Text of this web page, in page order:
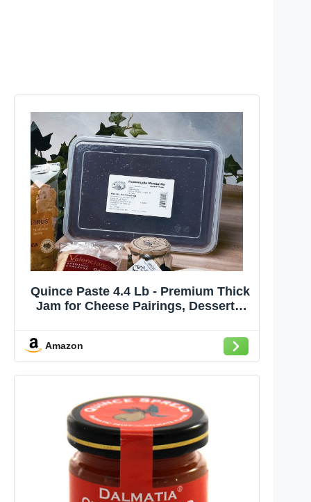
Quince Paste 4.4 Lb - Premium Thick
Jam for Cheese Pairings, Desserts,
Floral Flavor, Bulk Tub for Culinary
Amazon